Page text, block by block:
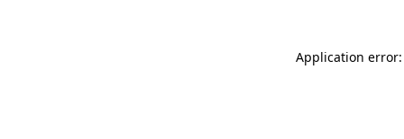
Application